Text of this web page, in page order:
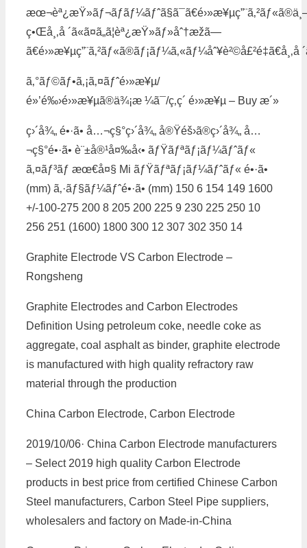
ç•Œå¸‚å ´ã«ã¤ã„ã¦èª¿æŸ»ãƒ»åˆ†æžã—
ã€é›»æ¥µç”¨ã‚²ãƒ«ã®ãƒ¡ãƒ¼ã‚«ãƒ¼åˆ¥è²©å£²é‡ã€å¸‚å
ã‚°ãƒ©ãƒ•ã‚¡ã‚¤ãƒˆé›»æ¥µ/
é»’é‰›é›»æ¥µã®ä¾¡æ ¼ã¯/ç‚­ç´ é›»æ¥µ – Buy æ´»
ç›´å¾„ é•·ã• å…¬ç§°ç›´å¾„ å®Ÿéš›ã®ç›´å¾„ å…
¬ç§°é•·ã• è¨±å®¹å¤‰å‹• ãƒŸãƒªãƒ¡ãƒ¼ãƒˆãƒ«
ã‚¤ãƒ³ãƒ æœ€å¤§ Mi ãƒŸãƒªãƒ¡ãƒ¼ãƒˆãƒ« é•·ã•
(mm) ã‚·ãƒ§ãƒ¼ãƒˆé•·ã• (mm) 150 6 154 149 1600
+/-100-275 200 8 205 200 225 9 230 225 250 10
256 251 (1600) 1800 300 12 307 302 350 14
Graphite Electrode VS Carbon Electrode –
Rongsheng
Graphite Electrodes and Carbon Electrodes
Definition Using petroleum coke, needle coke as
aggregate, coal asphalt as binder, graphite electrode
is manufactured with high quality refractory raw
material through the production
China Carbon Electrode, Carbon Electrode
2019/10/06· China Carbon Electrode manufacturers
– Select 2019 high quality Carbon Electrode
products in best price from certified Chinese Carbon
Steel manufacturers, Carbon Steel Pipe suppliers,
wholesalers and factory on Made-in-China